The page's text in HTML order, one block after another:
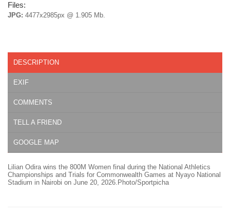
Files:
JPG: 4477x2985px @ 1.905 Mb.
DESCRIPTION
EXIF
COMMENTS
TELL A FRIEND
GOOGLE MAP
Lilian Odira wins the 800M Women final during the National Athletics
Championships and Trials for Commonwealth Games at Nyayo National
Stadium in Nairobi on June 20, 2026.Photo/Sportpicha